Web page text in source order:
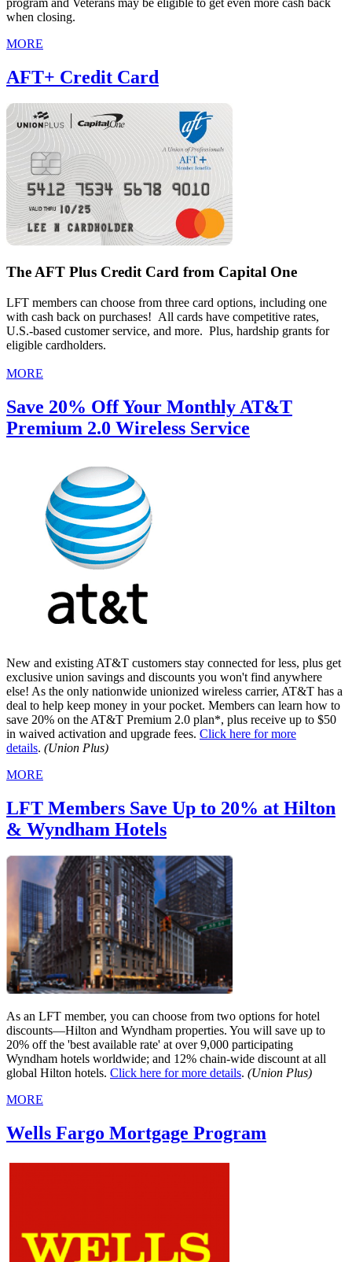
when closing.
MORE
AFT+ Credit Card
The AFT Plus Credit Card from Capital One
LFT members can choose from three card options, including one
with cash back on purchases! All cards have competitive rates,
U.S.-based customer service, and more. Plus, hardship grants for
eligible cardholders.
MORE
Save 20% Off Your Monthly AT&T
Premium 2.0 Wireless Service
New and existing AT&T customers stay connected for less, plus get
exclusive union savings and discounts you won't find anywhere
else! As the only nationwide unionized wireless carrier, AT&T has a
deal to help keep money in your pocket. Members can learn how to
save 20% on the AT&T Premium 2.0 plan*, plus receive up to $50
in waived activation and upgrade fees. Click here for more
details. (Union Plus)
MORE
LFT Members Save Up to 20% at Hilton
& Wyndham Hotels
As an LFT member, you can choose from two options for hotel
discounts—Hilton and Wyndham properties. You will save up to
20% off the 'best available rate' at over 9,000 participating
Wyndham hotels worldwide; and 12% chain-wide discount at all
global Hilton hotels. Click here for more details. (Union Plus)
MORE
Wells Fargo Mortgage Program